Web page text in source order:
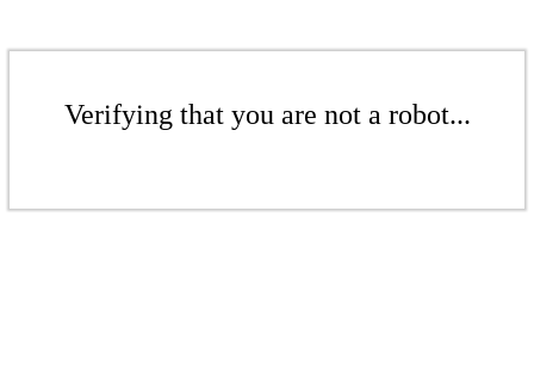
Verifying that you are not a robot...